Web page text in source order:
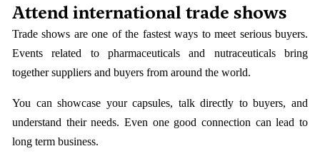
Attend international trade shows
Trade shows are one of the fastest ways to meet serious buyers.
Events related to pharmaceuticals and nutraceuticals bring
together suppliers and buyers from around the world.
You can showcase your capsules, talk directly to buyers, and
understand their needs. Even one good connection can lead to
long term business.